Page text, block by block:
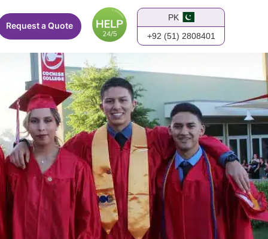
Request a Quote
PK
+92 (51) 2808401